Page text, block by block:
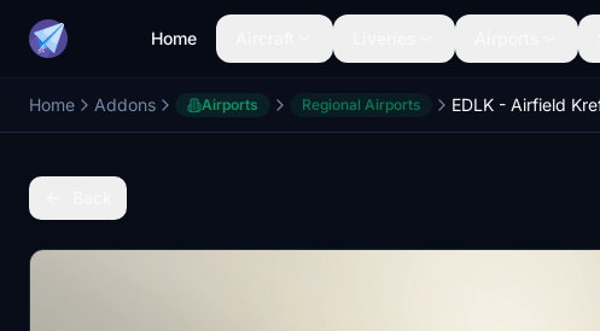
Home
Home Addons Airports Regional Airports